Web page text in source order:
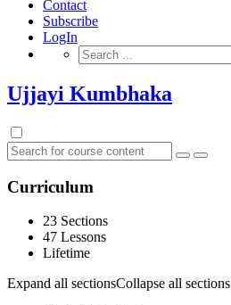
Contact
Subscribe
LogIn
Search
for:
Ujjayi Kumbhaka
Curriculum
23 Sections
47 Lessons
Lifetime
Expand all sectionsCollapse all sections